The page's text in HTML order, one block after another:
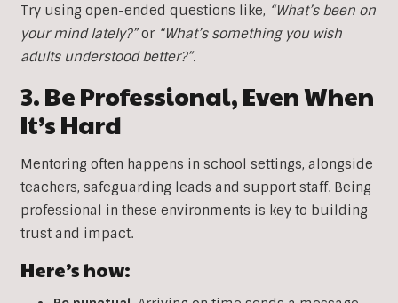
Try using open-ended questions like, “What’s been on
your mind lately?”or “What’s something you wish
adults understood better?”.
3. Be Professional, Even When
It’s Hard
Mentoring often happens in school settings, alongside
teachers, safeguarding leads and support staff. Being
professional in these environments is key to building
trust and impact.
Here’s how: